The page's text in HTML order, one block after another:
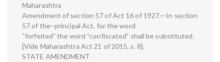
Maharashtra
Amendment of section 57 of Act 16 of 1927.—In section
57 of the–principal Act, for the word
“forfeited” the word “confiscated” shall be substituted.
[Vide Maharashtra Act 21 of 2015, s. 8].
STATE AMENDMENT